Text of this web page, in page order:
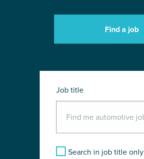
Find a job
Job title
Search in job title only